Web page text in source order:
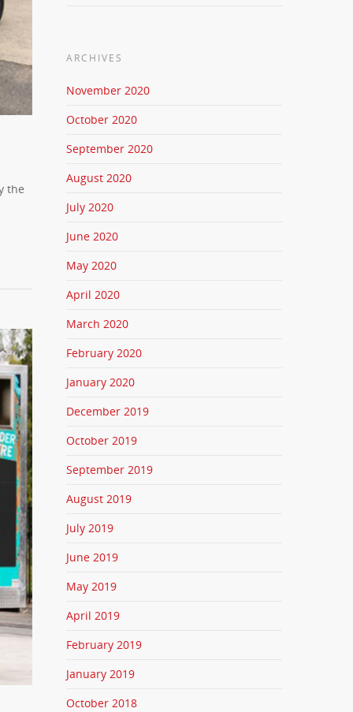
the
ARCHIVES
November 2020
October 2020
September 2020
August 2020
July 2020
June 2020
May 2020
April 2020
March 2020
February 2020
January 2020
December 2019
October 2019
September 2019
August 2019
July 2019
June 2019
May 2019
April 2019
February 2019
January 2019
October 2018